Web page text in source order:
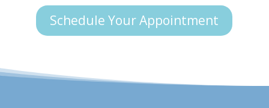
Schedule Your Appointment